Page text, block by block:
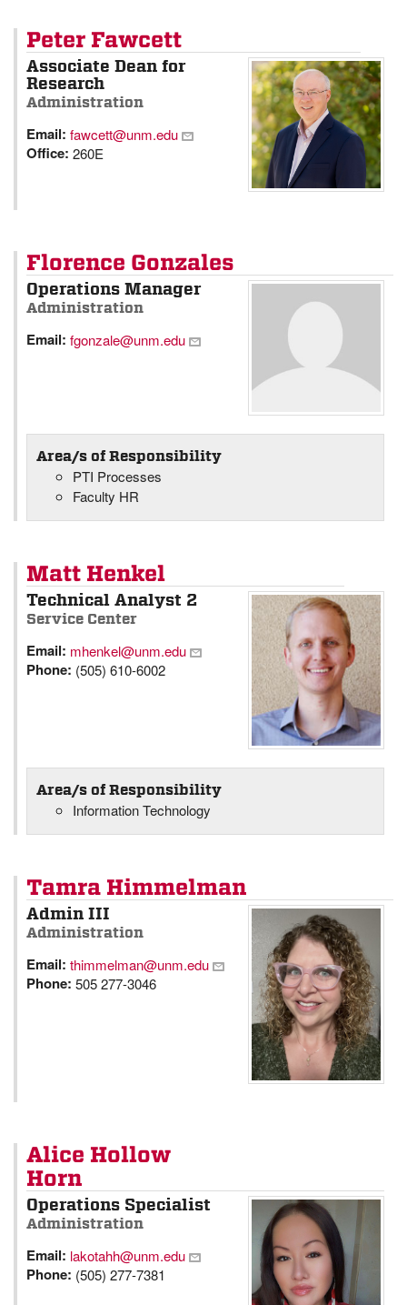
Peter Fawcett
Associate Dean for
Research
Administration
Email: fawcett@unm.edu
Office: 260E
Florence Gonzales
Operations Manager
Administration
Email: fgonzale@unm.edu
Area/s of Responsibility
PTI Processes
Faculty HR
Matt Henkel
Technical Analyst 2
Service Center
Email: mhenkel@unm.edu
Phone: (505) 610-6002
Area/s of Responsibility
Information Technology
Tamra Himmelman
Admin III
Administration
Email: thimmelman@unm.edu
Phone: 505 277-3046
Alice Hollow
Horn
Operations Specialist
Administration
Email: lakotahh@unm.edu
Phone: (505) 277-7381